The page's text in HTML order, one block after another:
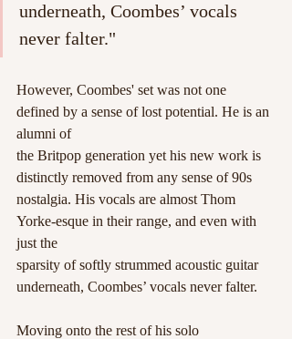
underneath, Coombes’ vocals
never falter."
However, Coombes' set was not one
defined by a sense of lost potential. He is an
alumni of
the Britpop generation yet his new work is
distinctly removed from any sense of 90s
nostalgia. His vocals are almost Thom
Yorke-esque in their range, and even with
just the
sparsity of softly strummed acoustic guitar
underneath, Coombes’ vocals never falter.
Moving onto the rest of his solo